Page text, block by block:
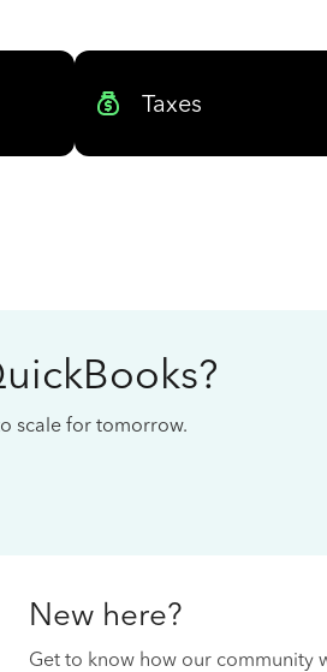
Taxes
scale for tomorrow.
New here?
Get to know how our community